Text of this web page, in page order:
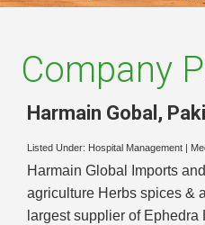
Company
Harmain Gobal ,
Listed Under: Hospital Management
Harmain Global Imports
agriculture Herbs spices &
largest supplier of Ephedra